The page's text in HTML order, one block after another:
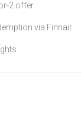
2 offer
via Finnair